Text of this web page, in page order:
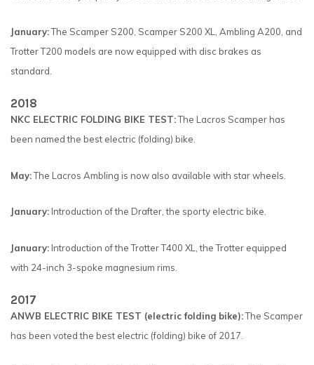
January:The Scamper S200, Scamper S200 XL, Ambling A200, and
Trotter T200 models are now equipped with disc brakes as
standard.
2018
NKC ELECTRIC FOLDING BIKE TEST:The Lacros Scamper has
been named the best electric (folding) bike.
May:The Lacros Ambling is now also available with star wheels.
January: Introduction of the Drafter, the sporty electric bike.
January: Introduction of the Trotter T400 XL, the Trotter equipped
with 24-inch 3-spoke magnesium rims.
2017
ANWB ELECTRIC BIKE TEST (electric folding bike):The Scamper
has been voted the best electric (folding) bike of 2017.